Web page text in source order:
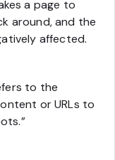
a page to
around, and the
affected.
to the
or URLs to